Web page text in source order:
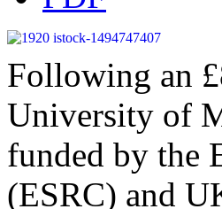
Following an
University of
funded by the
(ESRC) and